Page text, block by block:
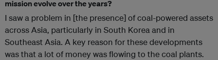
mission evolve over the years?
I saw a problem in [the presence] of coal-powered assets
across Asia, particularly in South Korea and in
Southeast Asia. A key reason for these developments
was that a lot of money was flowing to the coal plants.